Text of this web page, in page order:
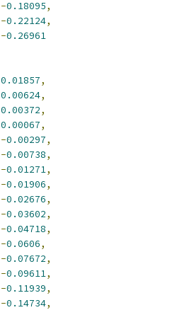
-0.18095,
-0.22124,
-0.26961
0.01857,
0.00624,
0.00372,
0.00067,
-0.00297,
-0.00738,
-0.01271,
-0.01906,
-0.02676,
-0.03602,
-0.04718,
-0.0606,
-0.07672,
-0.09611,
-0.11939,
-0.14734,